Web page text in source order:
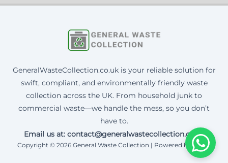
GeneralWasteCollection.co.uk is your reliable solution for
swift, compliant, and environmentally friendly waste
collection across the UK. From household junk to
commercial waste—we handle the mess, so you don’t
have to.
Email us at: contact@generalwastecollection.co.uk
Copyright © 2026 General Waste Collection | Powered by Corax